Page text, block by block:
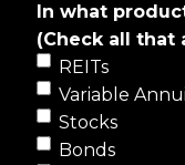
In what
(Check all that
REITs
Variable
Stocks
Bonds